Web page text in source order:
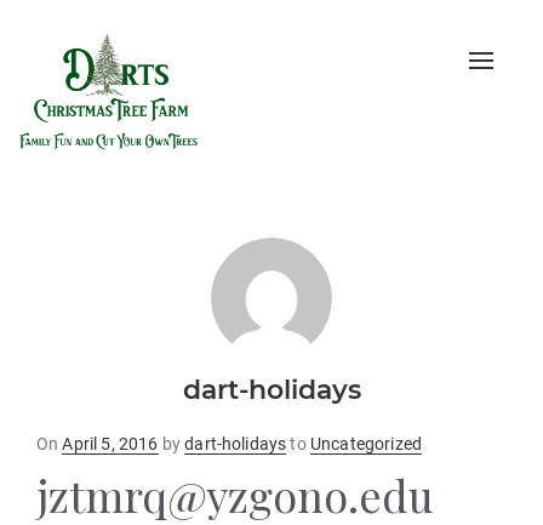
Toggle
dart-holidays
OnPosted
April 5, 2016 bydart-holidaysto Uncategorized
jztmrq@yzgono.edu